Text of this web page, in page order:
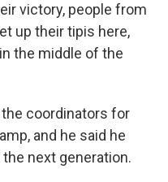
victory, people from
up their tipis here,
the middle of the
the coordinators for
and he said he
next generation.